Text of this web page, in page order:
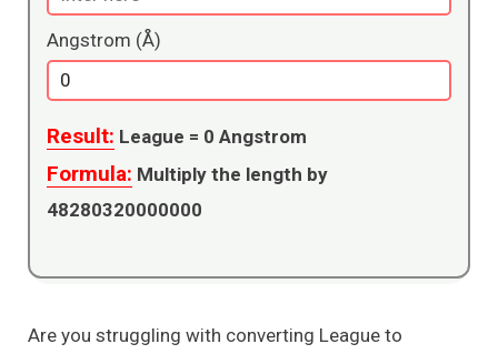
Angstrom (Å)
Result: League = 0 Angstrom
Formula: Multiply the length by
48280320000000
Are you struggling with converting League to